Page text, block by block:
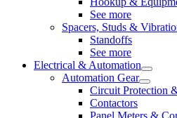
See more
Spacers, Studs &
Standoffs
See more
Electrical & Automation
Automation Gear
Circuit Protection
Contactors
Panel Meters &